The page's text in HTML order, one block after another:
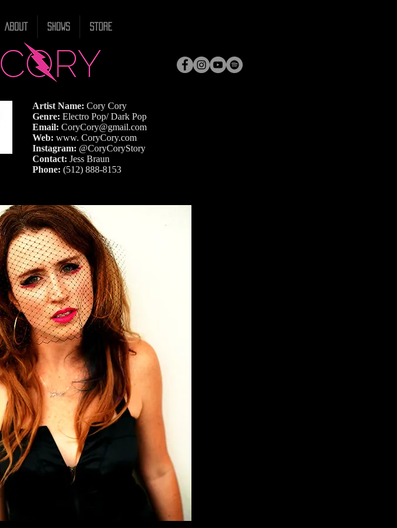
ABOUT SHOWS STORE
Artist Name: Cory Cory
Genre: Electro Pop/ Dark Pop
Email: CoryCory@gmail.com
Web: www. CoryCory.com
Instagram: @CoryCoryStory
Contact: Jess Braun
Phone: (512) 888-8153